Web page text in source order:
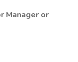
Manager or